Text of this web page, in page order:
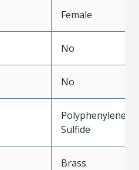
Female
No
No
Polyphenylene
Sulfide
Brass